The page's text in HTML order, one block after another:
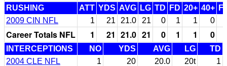
RUSHING ATT YDS AVG LG TD FD 20+ 40+
2009 CIN NFL
1 21 21.0 21 0 1 1 0
Career Totals NFL 1 21 21.0 21 0 1 1 0
INTERCEPTIONS NO YDS AVG LG
TD
2004 CLE NFL
1 20 20.0 20t
1